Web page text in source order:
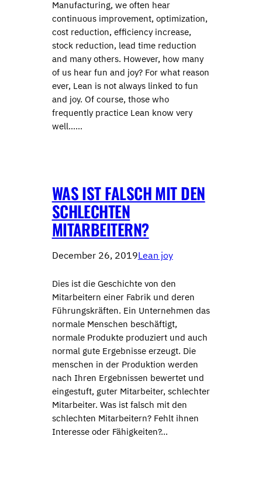
Manufacturing, we often hear
continuous improvement, optimization,
cost reduction, efficiency increase,
stock reduction, lead time reduction
and many others. However, how many
of us hear fun and joy? For what reason
ever, Lean is not always linked to fun
and joy. Of course, those who
frequently practice Lean know very
well……
WAS IST FALSCH MIT DEN
SCHLECHTEN
MITARBEITERN?
December 26, 2019Lean joy
Dies ist die Geschichte von den
Mitarbeitern einer Fabrik und deren
Führungskräften. Ein Unternehmen das
normale Menschen beschäftigt,
normale Produkte produziert und auch
normal gute Ergebnisse erzeugt. Die
menschen in der Produktion werden
nach Ihren Ergebnissen bewertet und
eingestuft, guter Mitarbeiter, schlechter
Mitarbeiter. Was ist falsch mit den
schlechten Mitarbeitern? Fehlt ihnen
Interesse oder Fähigkeiten?…